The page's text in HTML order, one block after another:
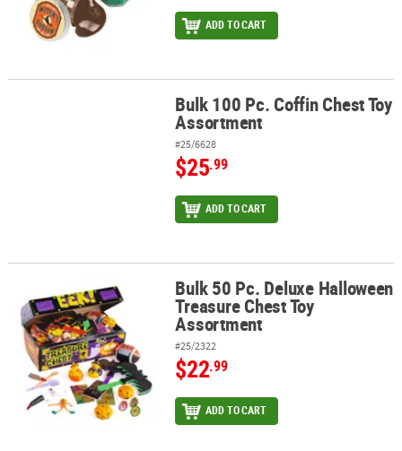
ADD TO CART
Bulk 100 Pc. Coffin Chest Toy AssortmentBulk 100 Pc. Coffin Chest Toy
Assortment
#25/6628
$25.99
ADD TO CART
Bulk 50 Pc. Deluxe Halloween Treasure Chest Toy Assortment
Bulk 50 Pc. Deluxe Halloween
Treasure Chest Toy
Assortment
#25/2322
$22.99
ADD TO CART